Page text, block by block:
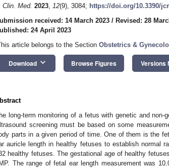
Clin. Med. 2023, 12(9), 3084; https://doi.org/10.3390/
received: 14 March 2023 / Revised: 28
24 April 2023
article belongs to the Section Obstetrics &
Download keyboard_arrow_down Browse Figures Versions
long-term monitoring of a fetus with genetic and
screening must be based on some
parts in a given period of time. One of them is the
auricle length in healthy fetuses to establish normal
healthy fetuses. The gestational age of healthy
The range of fetal ear length measurement was